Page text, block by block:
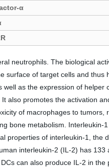
α
neutrophils. The biological
of target cells and thus
as the expression of
also promotes the activation
of macrophages to tumors,
bone metabolism. Interleukin-
properties of interleukin-1, the
interleukin-2 (IL-2) has
can also produce IL-2 in